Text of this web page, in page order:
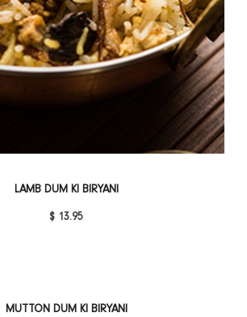
LAMB DUM KI BIRYANI
$ 13.95
MUTTON DUM KI BIRYANI